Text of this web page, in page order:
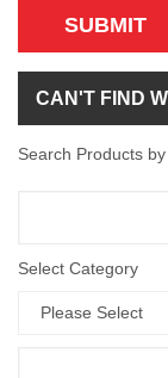
SUBMIT
CAN'T FIND
Search Products
Select Category